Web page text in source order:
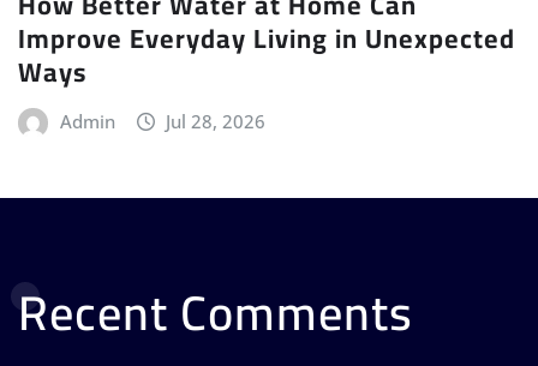
Improve Everyday Living in Unexpected
Ways
Admin Jul 28, 2026
Recent Comments